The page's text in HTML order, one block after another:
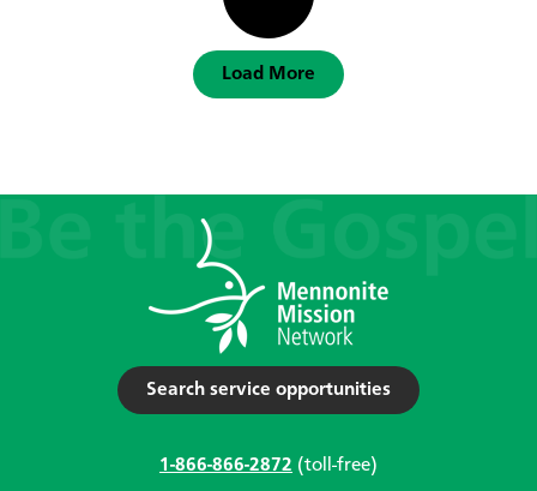
Load More
Search service opportunities
1-866-866-2872 (toll-free)